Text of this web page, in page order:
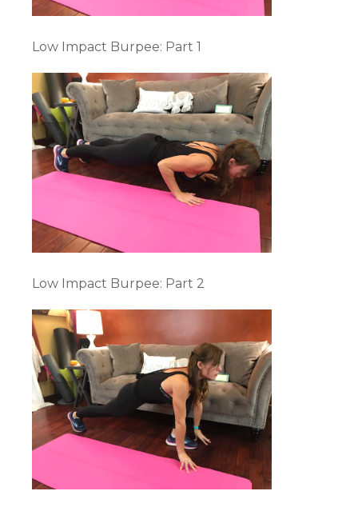
Low Impact Burpee: Part 1
Low Impact Burpee: Part 2